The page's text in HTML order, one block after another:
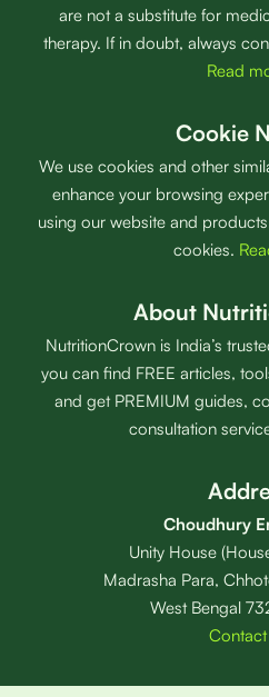
are not a substitute for
therapy. If in doubt, always
Read
Cookie
We use cookies and other
enhance your browsing
using our website and
cookies.
About
NutritionCrown is India’s
you can find FREE articles,
and get PREMIUM guides,
consultation
Choudhury
Unity House
Madrasha Para,
West Bengal
Contact